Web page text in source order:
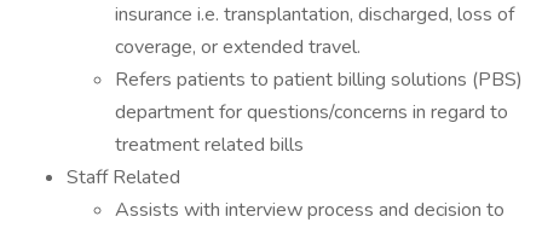
insurance i.e. transplantation, discharged, loss of
coverage, or extended travel.
Refers patients to patient billing solutions (PBS)
department for questions/concerns in regard to
treatment related bills
Staff Related
Assists with interview process and decision to